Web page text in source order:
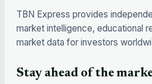
TBN Express provides
market intelligence, educational
market data for investors
Stay ahead of the